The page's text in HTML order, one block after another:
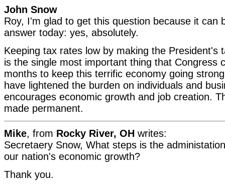
John Snow
Roy, I'm glad to get this question because it can
answer today: yes, absolutely.
Keeping tax rates low by making the President's
is the single most important thing that Congress
months to keep this terrific economy going
have lightened the burden on individuals and
encourages economic growth and job creation.
made permanent.
Mike, from Rocky River, OH writes:
Secretaery Snow, What steps is the
our nation's economic growth?
Thank you.